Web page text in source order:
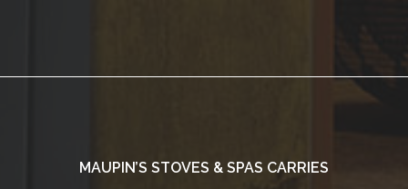
MAUPIN’S STOVES & SPAS CARRIES